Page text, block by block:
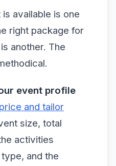
available is one
right package for
another. The
event profile
price and tailor
size, total
activities
and the